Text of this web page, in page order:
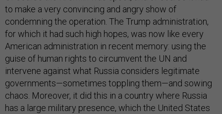
to make a very convincing and angry show of
condemning the operation. The Trump administration,
for which it had such high hopes, was now like every
American administration in recent memory: using the
guise of human rights to circumvent the UN and
intervene against what Russia considers legitimate
governments—sometimes toppling them—and sowing
chaos. Moreover, it did this in a country where Russia
has a large military presence, which the United States